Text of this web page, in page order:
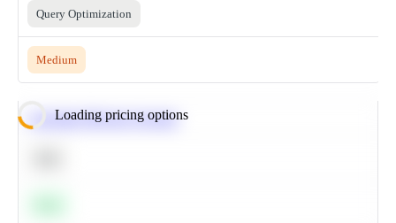
Query Optimization
Medium
Loading pricing options
Calculate Moving Average